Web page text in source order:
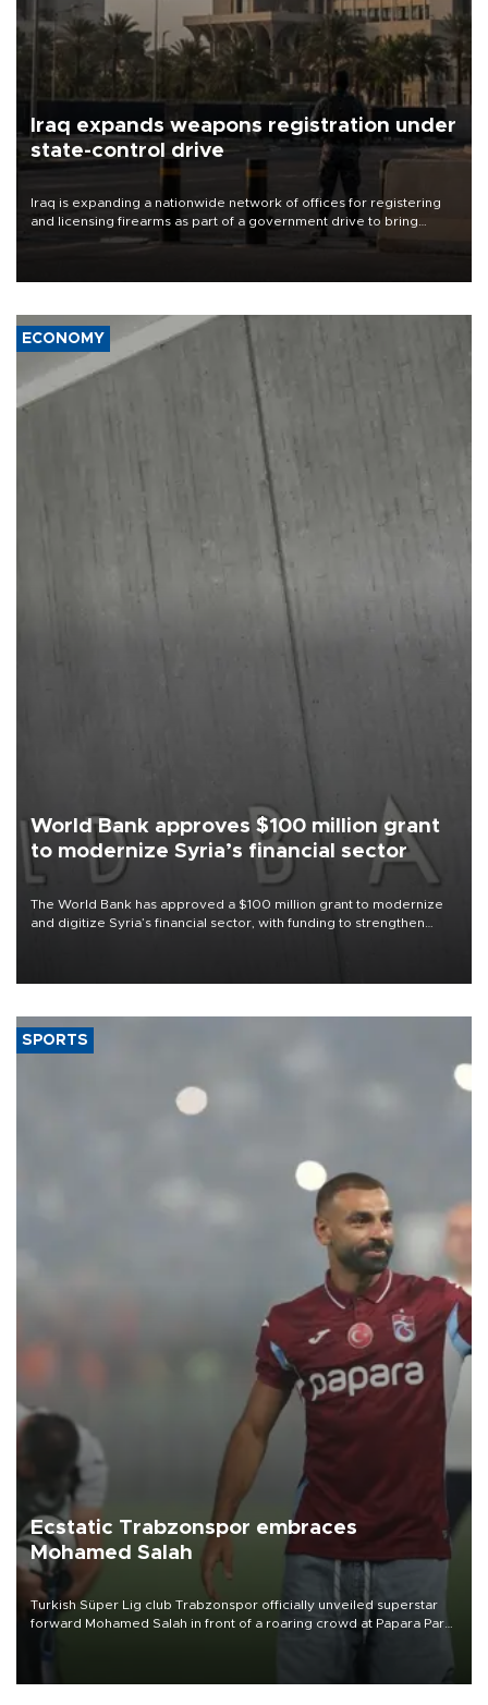
Iraq expands weapons registration under
state-control drive
Iraq is expanding a nationwide network of offices for registering
and licensing firearms as part of a government drive to bring
weapons under state control, a senior security official has said.
ECONOMY
World Bank approves $100 million grant
to modernize Syria’s financial sector
The World Bank has approved a $100 million grant to modernize
and digitize Syria’s financial sector, with funding to strengthen
SPORTS
Ecstatic Trabzonspor embraces
Mohamed Salah
Turkish Süper Lig club Trabzonspor officially unveiled superstar
forward Mohamed Salah in front of a roaring crowd at Papara Park